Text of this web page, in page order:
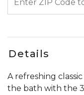
Details
A refreshing
the bath with the